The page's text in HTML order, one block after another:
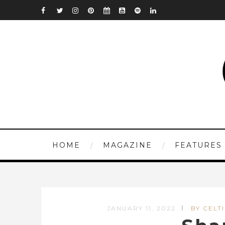
HOME MAGAZINE FEATURES
JANUARY 11, 2022 BY